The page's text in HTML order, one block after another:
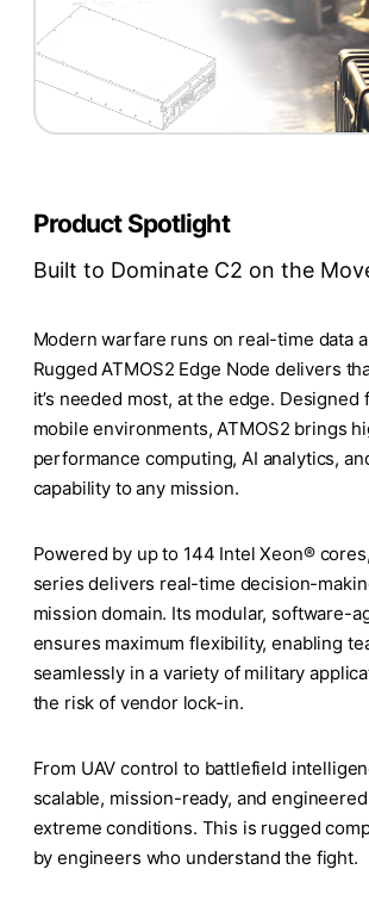
Product Spotlight
Built to Dominate C2 on the
Modern warfare runs on real-time data
Rugged ATMOS2 Edge Node delivers
it’s needed most, at the edge. Designed
mobile environments, ATMOS2 brings
performance computing, AI analytics,
capability to any mission.
Powered by up to 144 Intel Xeon®
series delivers real-time decision-
mission domain. Its modular, software-
ensures maximum flexibility, enabling
seamlessly in a variety of military
the risk of vendor lock-in.
From UAV control to battlefield
scalable, mission-ready, and
extreme conditions. This is rugged
by engineers who understand the fight.